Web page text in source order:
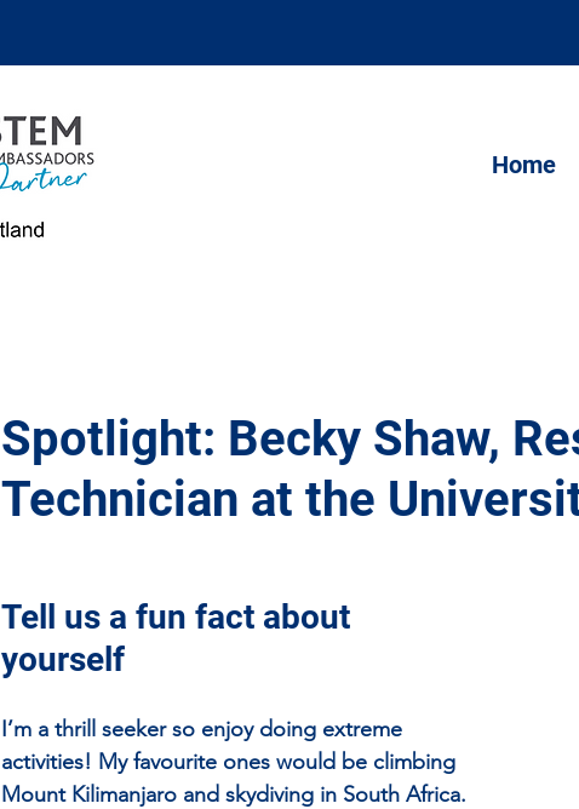
Home
Spotlight: Becky Shaw,
Technician at the
Tell us a fun fact about
yourself
I’m a thrill seeker so enjoy doing extreme
activities! My favourite ones would be climbing
Mount Kilimanjaro and skydiving in South Africa.